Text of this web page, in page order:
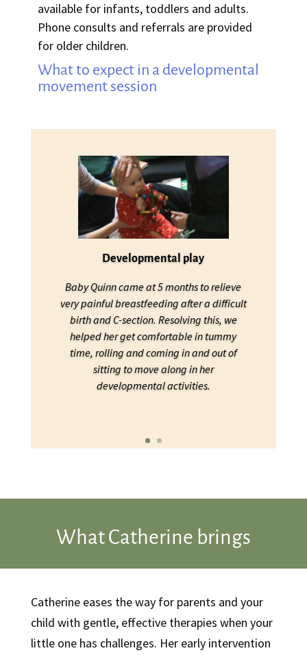
available for infants, toddlers and adults.
Phone consults and referrals are provided
for older children.
What to expect in a developmental
movement session
Developmental play
Baby Quinn came at 5 months to relieve
very painful breastfeeding after a difficult
birth and C-section. Resolving this, we
helped her get comfortable in tummy
time, rolling and coming in and out of
sitting to move along in her
developmental activities.
What Catherine brings
Catherine eases the way for parents and your
child with gentle, effective therapies when your
little one has challenges. Her early intervention